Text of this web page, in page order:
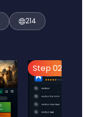
214
Step 02